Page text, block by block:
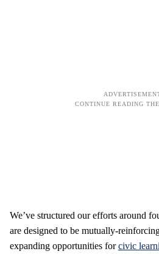
We’ve structured our efforts around
are designed to be mutually-
expanding opportunities forcivic